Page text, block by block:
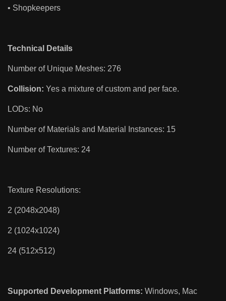
• Shopkeepers
Technical Details
Number of Unique Meshes: 276
Collision: Yes a mixture of custom and per face.
LODs: No
Number of Materials and Material Instances: 15
Number of Textures: 24
Texture Resolutions:
2 (2048x2048)
2 (1024x1024)
24 (512x512)
Supported Development Platforms: Windows, Mac